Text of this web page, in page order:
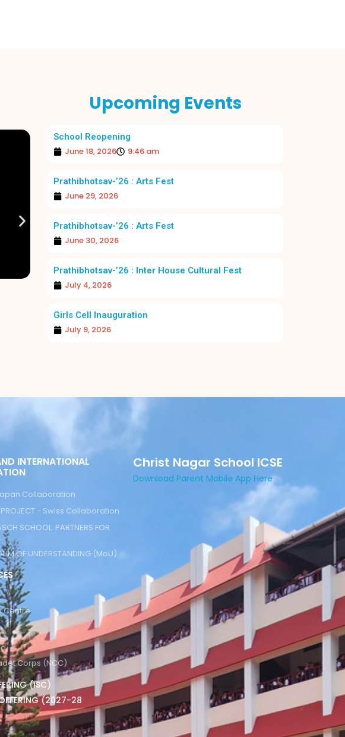
2026–27
Upcoming Events
School Reopening
June 18, 2026 9:46 am
Prathibhotsav-’26 : Arts Fest
June 29, 2026
Prathibhotsav-’26 : Arts Fest
June 30, 2026
Prathibhotsav-’26 : Inter House Cultural Fest
July 4, 2026
Girls Cell Inauguration
July 9, 2026
INTERNATIONAL
Collaboration
PROJECT - Swiss Collaboration
SCHOOL: PARTNERS FOR
OF UNDERSTANDING (MoU)
Centre
Corps (NCC)
(ISC)
(2027-28
Christ Nagar School ICSE
Download Parent Mobile App Here